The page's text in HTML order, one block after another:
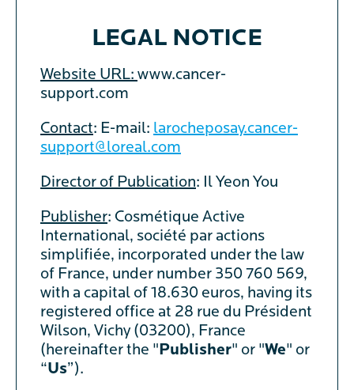
LEGAL NOTICE
Website URL: www.cancer-
support.com
Contact: E-mail: larocheposay.cancer-
support@loreal.com
Director of Publication: Il Yeon You
Publisher: Cosmétique Active
International, société par actions
simplifiée, incorporated under the law
of France, under number 350 760 569,
with a capital of 18.630 euros, having its
registered office at 28 rue du Président
Wilson, Vichy (03200), France
(hereinafter the "Publisher" or "We" or
“Us”).